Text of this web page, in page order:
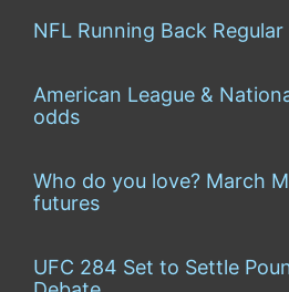
NFL Running Back
American League &
odds
Who do you love? March
futures
UFC 284 Set to Settle